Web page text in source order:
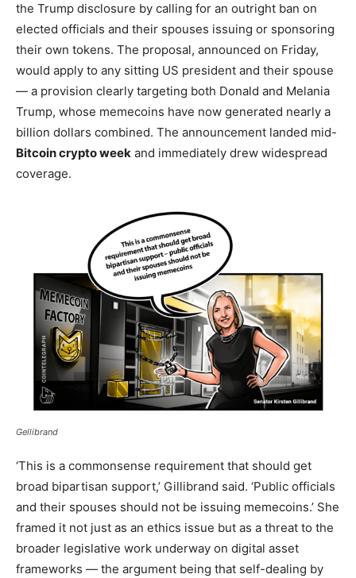
the Trump disclosure by calling for an outright ban on
elected officials and their spouses issuing or sponsoring
their own tokens. The proposal, announced on Friday,
would apply to any sitting US president and their spouse
— a provision clearly targeting both Donald and Melania
Trump, whose memecoins have now generated nearly a
billion dollars combined. The announcement landed mid-
Bitcoin crypto week and immediately drew widespread
coverage.
Gellibrand
‘This is a commonsense requirement that should get
broad bipartisan support,’ Gillibrand said. ‘Public officials
and their spouses should not be issuing memecoins.’ She
framed it not just as an ethics issue but as a threat to the
broader legislative work underway on digital asset
frameworks — the argument being that self-dealing by